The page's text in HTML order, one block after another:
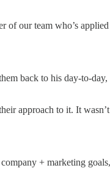
of our team who’s
back to his day-to-
approach to it. It
+ marketing